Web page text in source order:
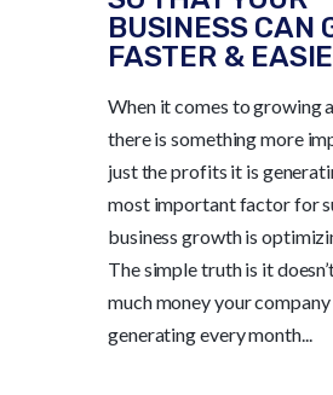
BUSINESS CAN
FASTER &
When it comes to growing
there is something more
just the profits it is
most important factor for
business growth is
The simple truth is it
much money your company
generating every month...